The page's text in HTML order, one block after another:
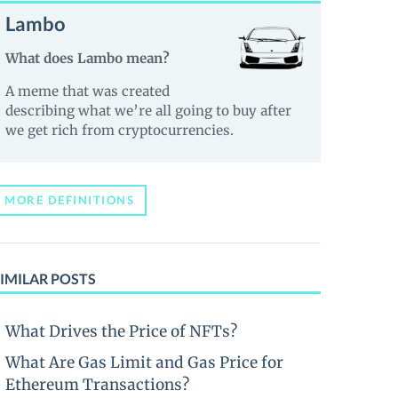
Lambo
What does Lambo mean?
A meme that was created
describing what we’re all going to buy after
we get rich from cryptocurrencies.
MORE DEFINITIONS
POSTS
What Drives the Price of NFTs?
What Are Gas Limit and Gas Price for
Ethereum Transactions?